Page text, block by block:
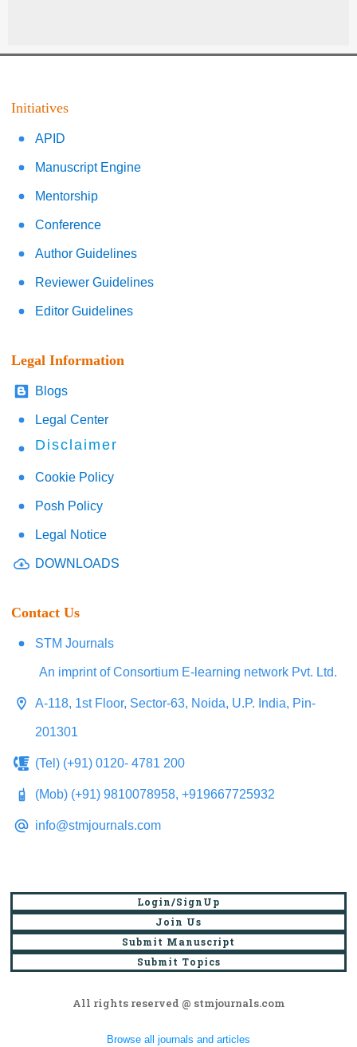
Initiatives
APID
Manuscript Engine
Mentorship
Conference
Author Guidelines
Reviewer Guidelines
Editor Guidelines
Legal Information
Blogs
Legal Center
Disclaimer
Cookie Policy
Posh Policy
Legal Notice
DOWNLOADS
Contact Us
STM Journals
An imprint of Consortium E-learning network Pvt. Ltd.
A-118, 1st Floor, Sector-63, Noida, U.P. India, Pin-
201301
(Tel) (+91) 0120- 4781 200
(Mob) (+91) 9810078958, +919667725932
info@stmjournals.com
Login/SignUp
Join Us
Submit Manuscript
Submit Topics
All rights reserved @ stmjournals.com
Browse all journals and articles